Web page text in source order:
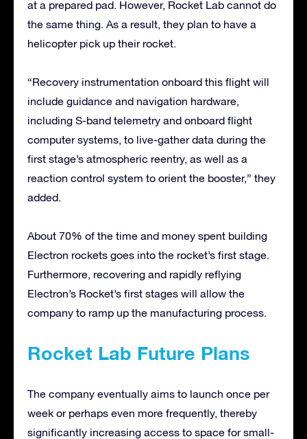
at a prepared pad. However, Rocket Lab cannot do
the same thing. As a result, they plan to have a
helicopter pick up their rocket.
“Recovery instrumentation onboard this flight will
include guidance and navigation hardware,
including S-band telemetry and onboard flight
computer systems, to live-gather data during the
first stage’s atmospheric reentry, as well as a
reaction control system to orient the booster,” they
added.
About 70% of the time and money spent building
Electron rockets goes into the rocket’s first stage.
Furthermore, recovering and rapidly reflying
Electron’s Rocket’s first stages will allow the
company to ramp up the manufacturing process.
Rocket Lab Future Plans
The company eventually aims to launch once per
week or perhaps even more frequently, thereby
significantly increasing access to space for small-